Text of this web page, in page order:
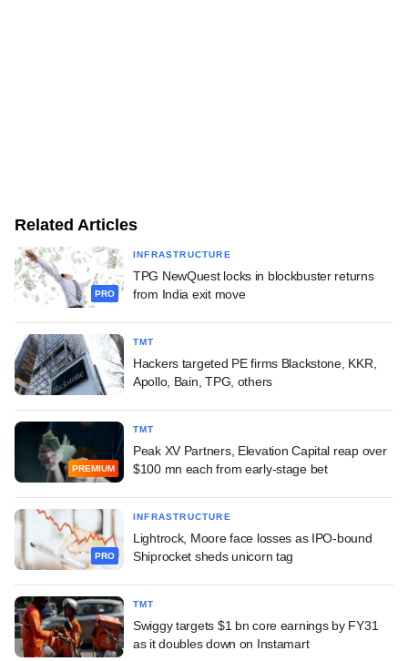
Related Articles
PRO
INFRASTRUCTURE
TPG NewQuest locks in blockbuster returns
from India exit move
TMT
Hackers targeted PE firms Blackstone, KKR,
Apollo, Bain, TPG, others
PREMIUM
TMT
Peak XV Partners, Elevation Capital reap over
$100 mn each from early-stage bet
PRO
INFRASTRUCTURE
Lightrock, Moore face losses as IPO-bound
Shiprocket sheds unicorn tag
TMT
Swiggy targets $1 bn core earnings by FY31
as it doubles down on Instamart